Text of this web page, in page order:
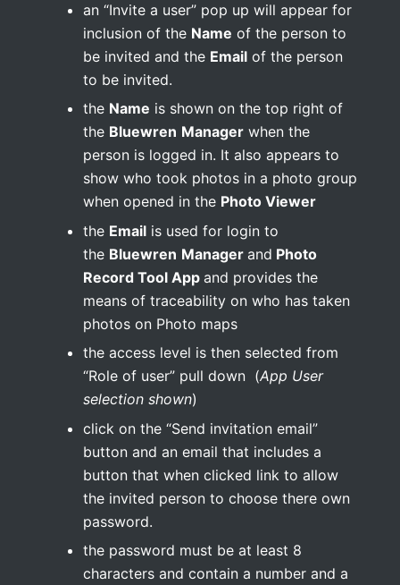
an “Invite a user” pop up will appear for
inclusion of the Name of the person to
be invited and the Emailof the person
to be invited.
the Name is shown on the top right of
the Bluewren Managerwhen the
person is logged in. It also appears to
show who took photos in a photo group
when opened in the Photo Viewer
the Emailis used for login to
the Bluewren Manager and Photo
Record Tool App and provides the
means of traceability on who has taken
photos on Photo maps
the access level is then selected from
“Role of user” pull down (App User
selection shown)
click on the “Send invitation email”
button and an email that includes a
button that when clicked link to allow
the invited person to choose there own
password.
the password must be at least 8
characters and contain a number and a